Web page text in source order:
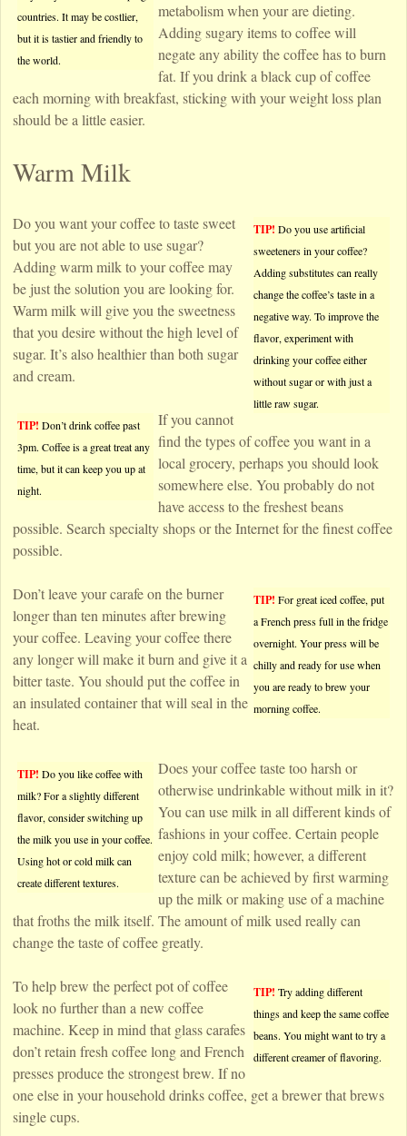
countries. It may be costlier,
but it is tastier and friendly to
the world.
metabolism when your are dieting.
Adding sugary items to coffee will
negate any ability the coffee has to burn
fat. If you drink a black cup of coffee
each morning with breakfast, sticking with your weight loss plan
should be a little easier.
Warm Milk
TIP! Do you use artificial
sweeteners in your coffee?
Adding substitutes can really
change the coffee’s taste in a
negative way. To improve the
flavor, experiment with
drinking your coffee either
without sugar or with just a
little raw sugar.
Do you want your coffee to taste sweet
but you are not able to use sugar?
Adding warm milk to your coffee may
be just the solution you are looking for.
Warm milk will give you the sweetness
that you desire without the high level of
sugar. It’s also healthier than both sugar
and cream.
TIP! Don’t drink coffee past
3pm. Coffee is a great treat any
time, but it can keep you up at
night.
If you cannot
find the types of coffee you want in a
local grocery, perhaps you should look
somewhere else. You probably do not
have access to the freshest beans
possible. Search specialty shops or the Internet for the finest coffee
possible.
TIP! For great iced coffee, put
a French press full in the fridge
overnight. Your press will be
chilly and ready for use when
you are ready to brew your
morning coffee.
Don’t leave your carafe on the burner
longer than ten minutes after brewing
your coffee. Leaving your coffee there
any longer will make it burn and give it a
bitter taste. You should put the coffee in
an insulated container that will seal in the
heat.
TIP! Do you like coffee with
milk? For a slightly different
flavor, consider switching up
the milk you use in your coffee.
Using hot or cold milk can
create different textures.
Does your coffee taste too harsh or
otherwise undrinkable without milk in it?
You can use milk in all different kinds of
fashions in your coffee. Certain people
enjoy cold milk; however, a different
texture can be achieved by first warming
up the milk or making use of a machine
that froths the milk itself. The amount of milk used really can
change the taste of coffee greatly.
TIP! Try adding different
things and keep the same coffee
beans. You might want to try a
different creamer of flavoring.
To help brew the perfect pot of coffee
look no further than a new coffee
machine. Keep in mind that glass carafes
don’t retain fresh coffee long and French
presses produce the strongest brew. If no
one else in your household drinks coffee, get a brewer that brews
single cups.